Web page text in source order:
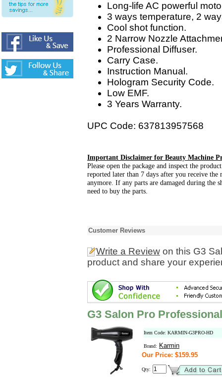
Long-life AC powerful
3 ways temperature, 2
Cool shot function.
2 Narrow Nozzle
Professional Diffuser.
Carry Case.
Instruction Manual.
Hologram Security Code.
Low EMF.
3 Years Warranty.
UPC Code: 637813957568
Important Disclaimer for Beauty Machine
Please open the package and inspect the
reported later than 7 days after you receive
anymore. If any parts are damaged during the
need to buy the parts.
Customer Reviews
Write a Review on this G3
product and share your
G3 Salon Pro
Item Code: KARMIN-G3PRO-HD
Brand:
Karmin
Our Price: $159.95
Qty: